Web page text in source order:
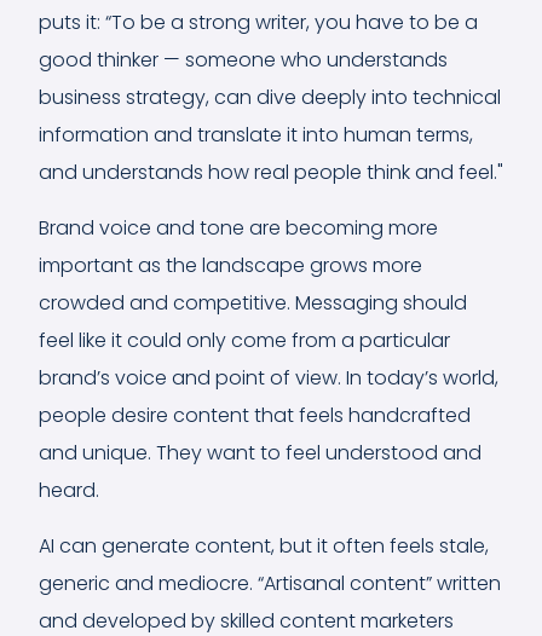
puts it: “To be a strong writer, you have to be a
good thinker — someone who understands
business strategy, can dive deeply into technical
information and translate it into human terms,
and understands how real people think and feel."
Brand voice and tone are becoming more
important as the landscape grows more
crowded and competitive. Messaging should
feel like it could only come from a particular
brand’s voice and point of view. In today’s world,
people desire content that feels handcrafted
and unique. They want to feel understood and
heard.
AI can generate content, but it often feels stale,
generic and mediocre. “Artisanal content” written
and developed by skilled content marketers